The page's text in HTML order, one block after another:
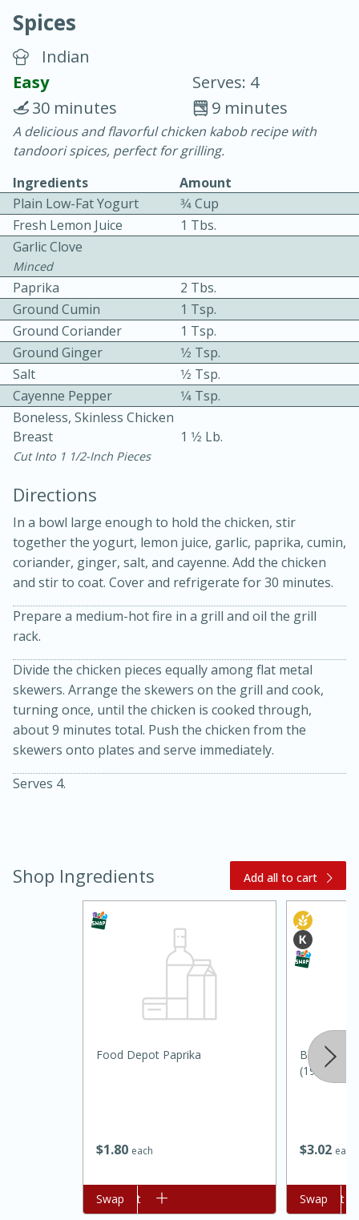
Chicken Curry
30 minutes
20 minutes
Becky's Slow Cooker Gluten-Free
Thai Chicken Curry
Easy
10 mins
Kielbasa and Lentil Salad with
Warm Mustard-Fennel Dressing
30 minutes
20 minutes
Spices
Indian
Easy
Serves: 4
9 minutes
30 minutes
A delicious and flavorful chicken kabob recipe with
tandoori spices, perfect for grilling.
Ingredients
Amount
Plain Low-Fat Yogurt
3⁄4 Cup
Fresh Lemon Juice
1 Tbs.
Garlic Clove
Minced
Paprika
2 Tbs.
Ground Cumin
1 Tsp.
Ground Coriander
1 Tsp.
Ground Ginger
1⁄2 Tsp.
Salt
1⁄2 Tsp.
Cayenne Pepper
1⁄4 Tsp.
Boneless, Skinless Chicken
Breast
Cut Into 1 1/2-Inch Pieces
1 1⁄2 Lb.
Directions
In a bowl large enough to hold the chicken, stir
together the yogurt, lemon juice, garlic, paprika, cumin,
coriander, ginger, salt, and cayenne. Add the chicken
and stir to coat. Cover and refrigerate for 30 minutes.
Prepare a medium-hot fire in a grill and oil the grill
rack.
Divide the chicken pieces equally among flat metal
skewers. Arrange the skewers on the grill and cook,
turning once, until the chicken is cooked through,
about 9 minutes total. Push the chicken from the
skewers onto plates and serve immediately.
Serves 4.
Shop Ingredients Add all to cart
$1 80 each
Food Depot Paprika
Add to cart
Swap
$302 each
Badia
(198.5 G)
Add to cart
Swap